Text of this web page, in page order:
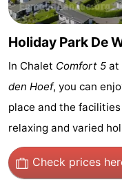
golf
courses
&
Cities
Nature
Sports
-
Swimming
pools
Cycling
-
Hiking
-
Holiday Park De
In Chalet Comfort 5 at
den Hoef, you can
place and the
relaxing and varied
Check prices